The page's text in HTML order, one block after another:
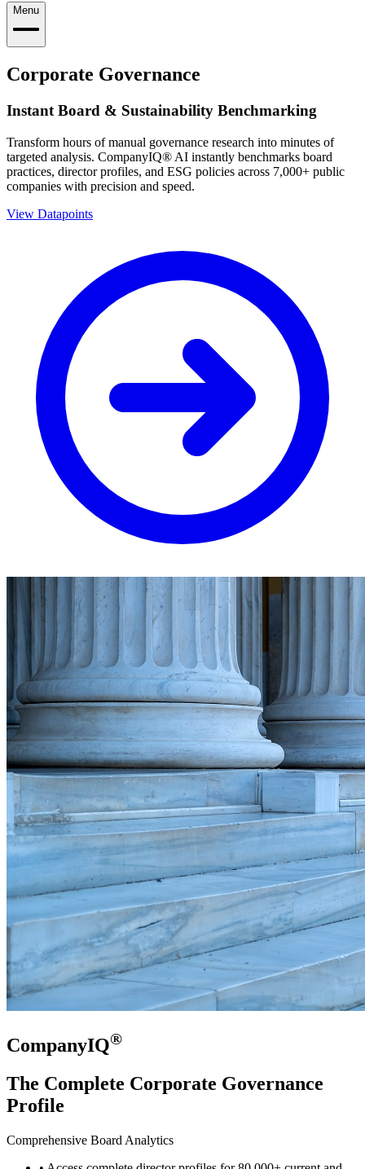
Menu
Corporate Governance
Instant Board & Sustainability Benchmarking
Transform hours of manual governance research into minutes of
targeted analysis. CompanyIQ® AI instantly benchmarks board
practices, director profiles, and ESG policies across 7,000+ public
companies with precision and speed.
View Datapoints
CompanyIQ®
The Complete Corporate Governance
Profile
Comprehensive Board Analytics